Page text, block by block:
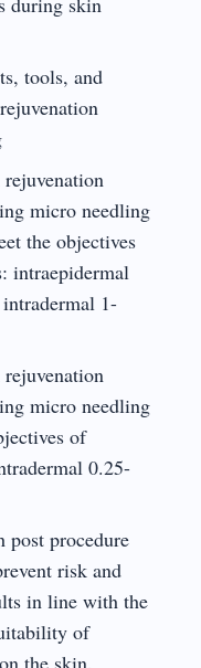
tools, and
micro needling
the objectives
intraepidermal
1-
micro needling
of
0.25-
procedure
risk and
in line with the
of
the skin,